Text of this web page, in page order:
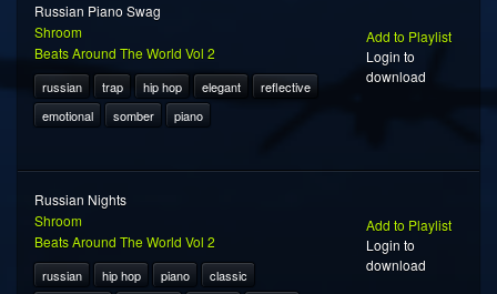
Russian Piano Swag
Shroom
Beats Around The World Vol 2
russian trap hip hop elegant
reflective
emotional
somber piano
Add to Playlist
Login to
download
Russian Nights
Shroom
Beats Around The World Vol 2
russian hip hop piano
classic
Add to Playlist
Login to
download